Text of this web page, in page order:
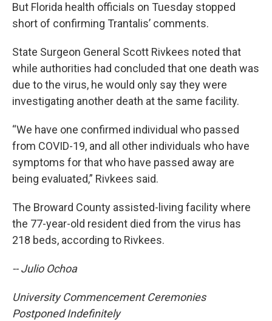
But Florida health officials on Tuesday stopped
short of confirming Trantalis’ comments.
State Surgeon General Scott Rivkees noted that
while authorities had concluded that one death was
due to the virus, he would only say they were
investigating another death at the same facility.
“We have one confirmed individual who passed
from COVID-19, and all other individuals who have
symptoms for that who have passed away are
being evaluated,” Rivkees said.
The Broward County assisted-living facility where
the 77-year-old resident died from the virus has
218 beds, according to Rivkees.
-- Julio Ochoa
University Commencement Ceremonies
Postponed Indefinitely